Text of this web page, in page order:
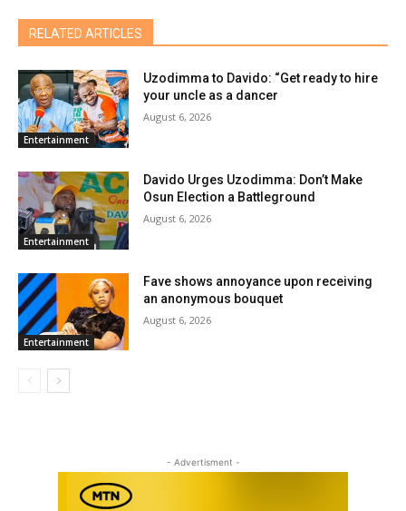
RELATED ARTICLES
Entertainment
Uzodimma to Davido: “Get ready to hire
your uncle as a dancer
August 6, 2026
Entertainment
Davido Urges Uzodimma: Don’t Make
Osun Election a Battleground
August 6, 2026
Entertainment
Fave shows annoyance upon receiving
an anonymous bouquet
August 6, 2026
- Advertisment -